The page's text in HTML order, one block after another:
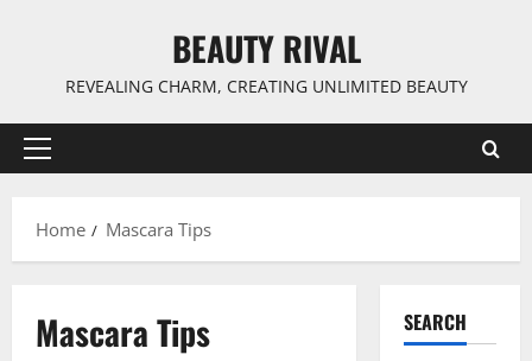
BEAUTY RIVAL
REVEALING CHARM, CREATING UNLIMITED BEAUTY
Primary
Home
Mascara Tips
Mascara Tips SEARCH